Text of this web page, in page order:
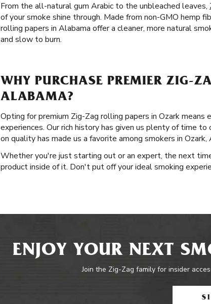
From the all-natural gum Arabic to the unbleached leaves,
of your smoke shine through. Made from non-GMO hemp
rolling papers in Alabama offer a cleaner, more natural
and slow to burn.
WHY PURCHASE PREMIER ZIG-
ALABAMA?
Opting for premium Zig-Zag rolling papers in Ozark means
experiences. Our rich history has given us plenty of time
on quality has made us a favorite among smokers in Ozark,
Whether you're just starting out or an expert, the next
product inside of it. Don't put off your ideal smoking
ENJOY YOUR NEXT
Join the Zig-Zag family for insider